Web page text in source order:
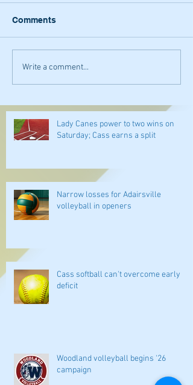
Comments
Write a comment...
Lady Canes power to two wins on
Saturday; Cass earns a split
Narrow losses for Adairsville
volleyball in openers
Cass softball can't overcome early
deficit
Woodland volleyball begins '26
campaign